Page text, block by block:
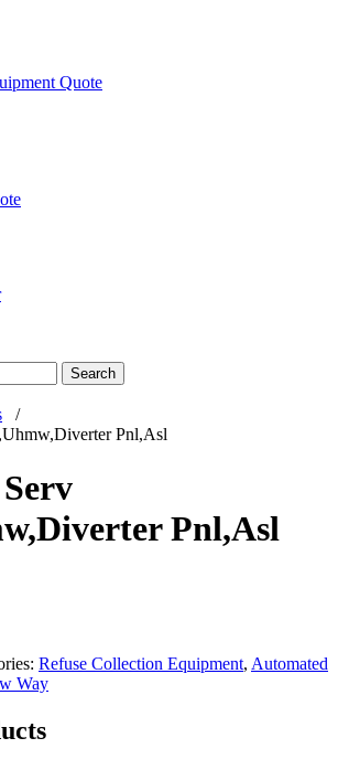
Quote
Search
Pnl,Asl
Pnl,Asl
Refuse Collection Equipment, Automated
Way